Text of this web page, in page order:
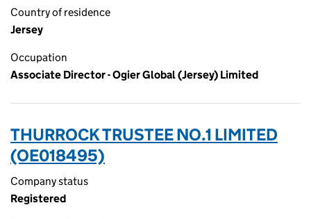
Country of residence
Jersey
Occupation
Associate Director - Ogier Global (Jersey) Limited
THURROCK TRUSTEE NO.1 LIMITED
(OE018495)
Company status
Registered